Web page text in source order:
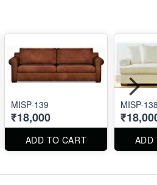
MISP-139
₹18,000
ADD TO CART
MISP-
ADD